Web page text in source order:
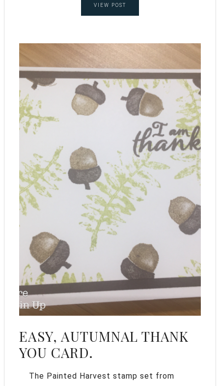
VIEW POST
EASY, AUTUMNAL THANK
YOU CARD.
The Painted Harvest stamp set from